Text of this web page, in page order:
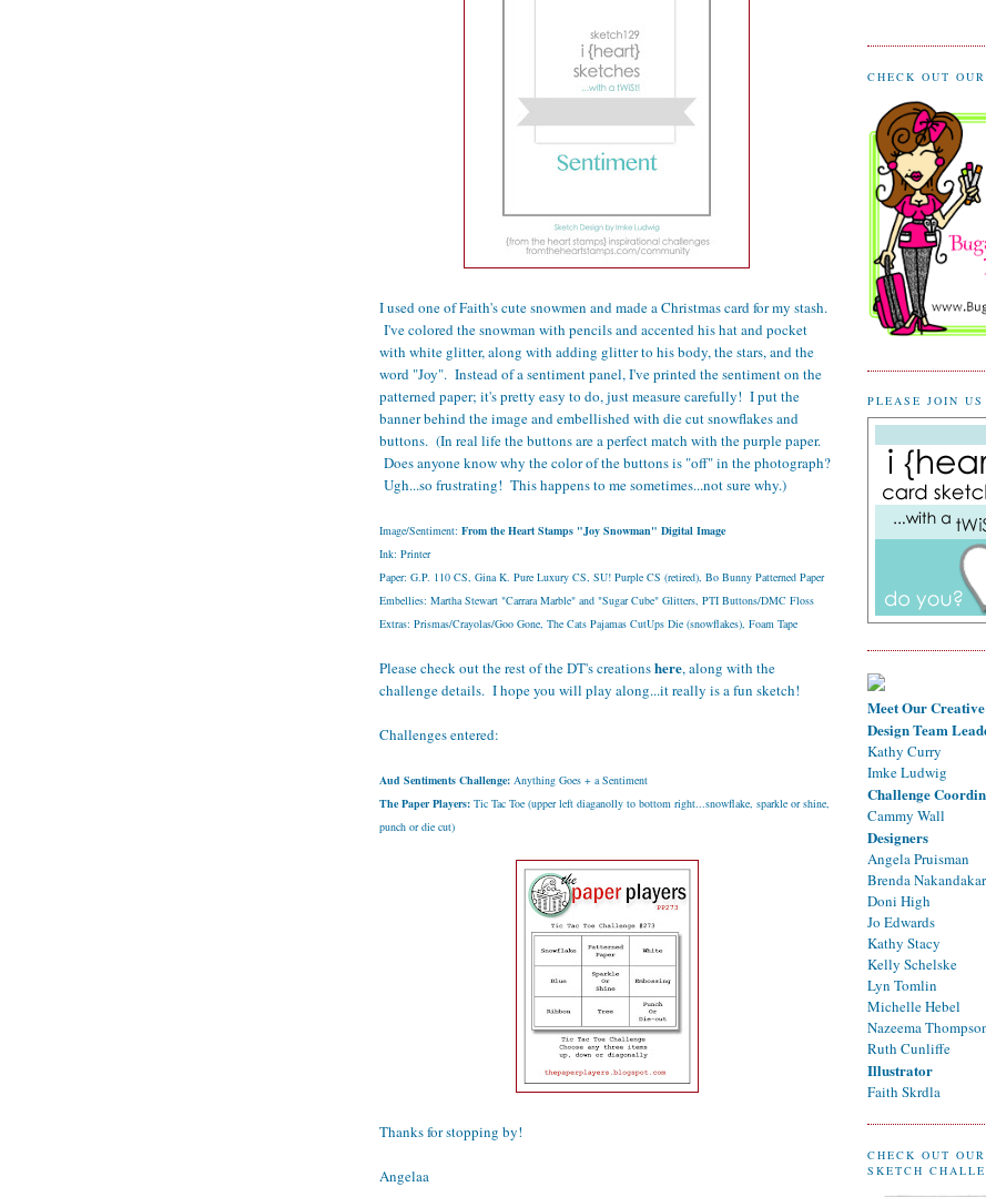
I used one of Faith's cute snowmen and made a Christmas card for my stash.
I've colored the snowman with pencils and accented his hat and pocket
with white glitter, along with adding glitter to his body, the stars, and the
word "Joy". Instead of a sentiment panel, I've printed the sentiment on the
patterned paper; it's pretty easy to do, just measure carefully! I put the
banner behind the image and embellished with die cut snowflakes and
buttons. (In real life the buttons are a perfect match with the purple paper.
Does anyone know why the color of the buttons is "off" in the photograph?
Ugh...so frustrating! This happens to me sometimes...not sure why.)
Image/Sentiment: From the Heart Stamps "Joy Snowman" Digital Image
Ink: Printer
Paper: G.P. 110 CS, Gina K. Pure Luxury CS, SU! Purple CS (retired), Bo Bunny Patterned Paper
Embellies: Martha Stewart "Carrara Marble" and "Sugar Cube" Glitters, PTI Buttons/DMC Floss
Extras: Prismas/Crayolas/Goo Gone, The Cats Pajamas CutUps Die (snowflakes), Foam Tape
Please check out the rest of the DT's creationshere, along with the
challenge details. I hope you will play along...it really is a fun sketch!
Challenges entered:
Aud Sentiments Challenge: Anything Goes + a Sentiment
The Paper Players: Tic Tac Toe (upper left diaganolly to bottom right...snowflake, sparkle or shine,
punch or die cut)
Thanks for stopping by!
Angelaa
CHECK OUT
PLEASE JOIN US
Meet Our
Design Team
Kathy Curry
Imke Ludwig
Challenge
Cammy Wall
Designers
Angela Pruisman
Brenda
Doni High
Jo Edwards
Kathy Stacy
Kelly Schelske
Lyn Tomlin
Michelle Hebel
Nazeema
Ruth Cunliffe
Illustrator
Faith Skrdla
CHECK OUT
SKETCH